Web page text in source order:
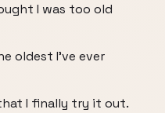
I was too old
oldest I've ever
I finally try it out.